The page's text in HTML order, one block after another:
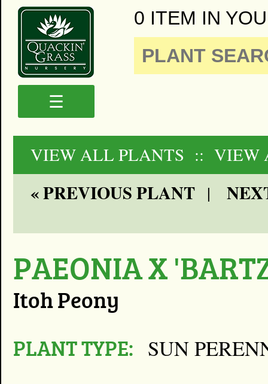
0 ITEM IN
☰
VIEW ALL PLANTS :: VIEW
« PREVIOUS PLANT|
PAEONIA X
Itoh Peony
PLANT TYPE: SUN